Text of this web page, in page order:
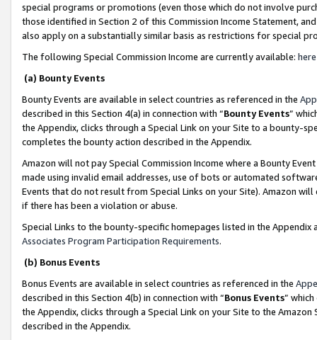
special programs or promotions (even those which do not involve
those identified in Section 2 of this Commission Income Statement,
also apply on a substantially similar basis as restrictions for special
The following Special Commission Income are currently available: here
(a) Bounty Events
Bounty Events are available in select countries as referenced in the
described in this Section 4(a) in connection with “Bounty Events”
the Appendix, clicks through a Special Link on your Site to a bounty-
completes the bounty action described in the Appendix.
Amazon will not pay Special Commission Income where a Bounty
made using invalid email addresses, use of bots or automated
Events that do not result from Special Links on your Site). Amazon
if there has been a violation or abuse.
Special Links to the bounty-specific homepages listed in the
Associates Program Participation Requirements.
(b) Bonus Events
Bonus Events are available in select countries as referenced in the
described in this Section 4(b) in connection with “Bonus Events”
the Appendix, clicks through a Special Link on your Site to the
described in the Appendix.